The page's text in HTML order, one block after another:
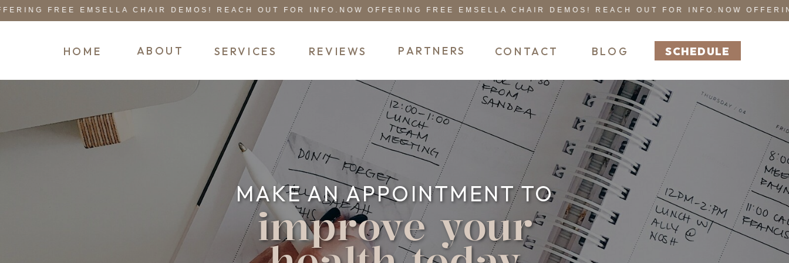
FREE EMSELLA CHAIR DEMOS! REACH OUT FOR INFO.NOW OFFERING FREE EMSELLA CHAIR DEMOS! REACH OUT FOR INFO.NOW
CONTACT
REVIEWS
SERVICES
ABOUT
HOME SCHEDULE
PARTNERS BLOG
improve your
MAKE AN APPOINTMENT TO